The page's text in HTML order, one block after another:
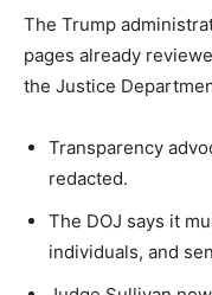
The Trump
pages already
the Justice
Transparency
redacted.
The DOJ says it
individuals, and